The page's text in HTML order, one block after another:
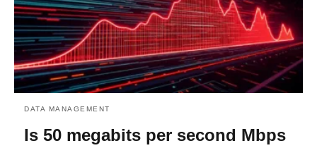
DATA MANAGEMENT
Is 50 megabits per second Mbps